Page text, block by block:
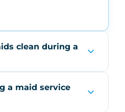
clean during a
a maid service